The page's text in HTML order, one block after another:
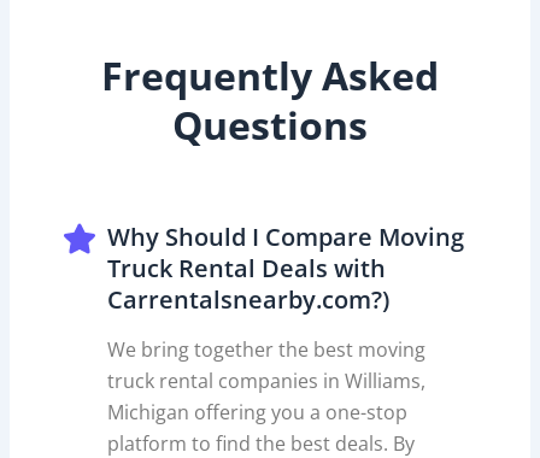
Frequently Asked
Questions
Why Should I Compare Moving
Truck Rental Deals with
Carrentalsnearby.com?)
We bring together the best moving
truck rental companies in Williams,
Michigan offering you a one-stop
platform to find the best deals. By